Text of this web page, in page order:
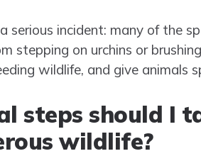
serious incident: many of the
stepping on urchins or
wildlife, and give animals
steps should I
wildlife?